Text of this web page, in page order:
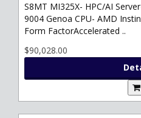
S8MT MI325X- HPC/AI
9004 Genoa CPU- AMD
Form FactorAccelerated ..
$90,028.00